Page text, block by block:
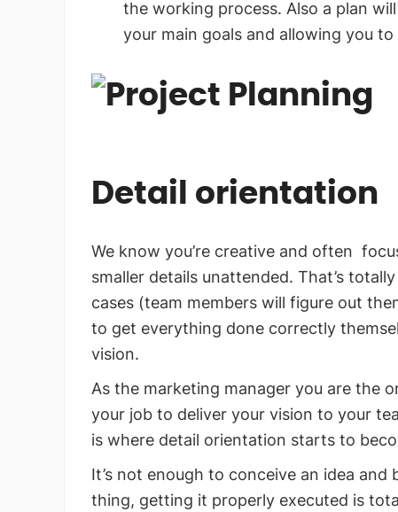
the working process. Also a plan
your main goals and allowing you
Detail orientation
We know you’re creative and often
smaller details unattended. That’s
cases (team members will figure out
to get everything done correctly
vision.
As the marketing manager you are the
your job to deliver your vision to your
is where detail orientation starts to
It’s not enough to conceive an idea
thing, getting it properly executed is